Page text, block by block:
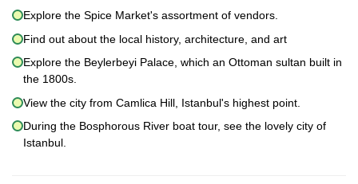
Explore the Spice Market's assortment of vendors.
Find out about the local history, architecture, and art
Explore the Beylerbeyi Palace, which an Ottoman sultan built in
the 1800s.
View the city from Camlica Hill, Istanbul's highest point.
During the Bosphorous River boat tour, see the lovely city of
Istanbul.